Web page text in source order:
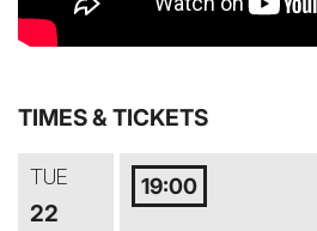
TIMES & TICKETS
TUE
22
19:00